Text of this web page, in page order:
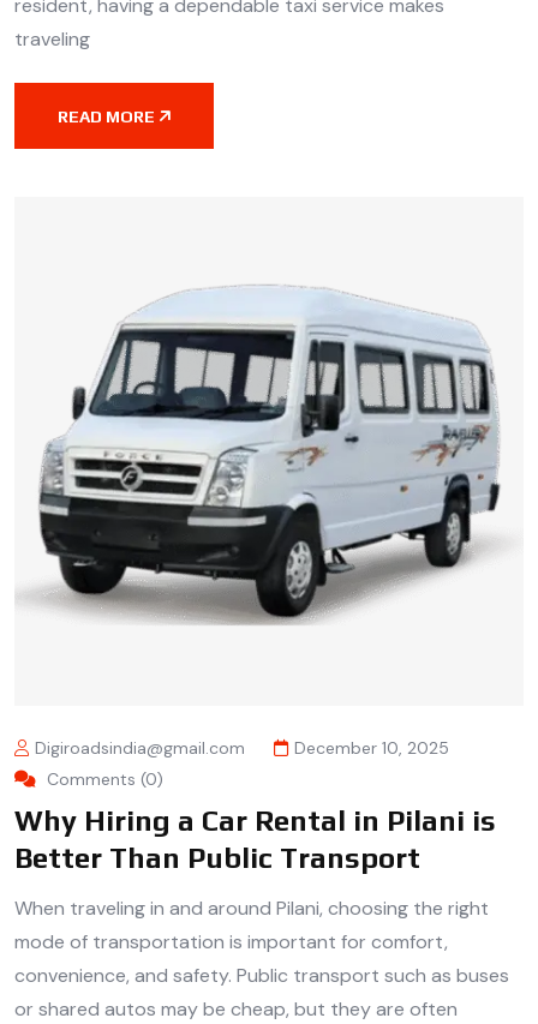
traveling
READ MORE
Digiroadsindia@gmail.com
December 10, 2025
Comments (0)
Why Hiring a Car Rental in Pilani is
Better Than Public Transport
When traveling in and around Pilani, choosing the right
mode of transportation is important for comfort,
convenience, and safety. Public transport such as buses
or shared autos may be cheap, but they are often